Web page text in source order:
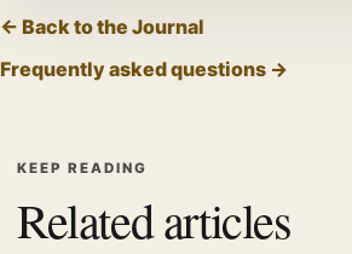
← Back to the Journal
Frequently asked questions →
KEEP READING
Related articles